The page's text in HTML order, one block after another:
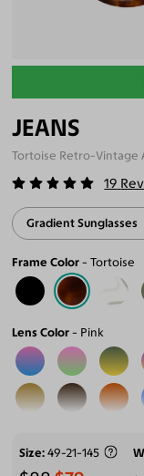
JEANS
Tortoise Retro-Vintage
19
Gradient Sunglasses
Frame Color Tortoise
Lens Color Pink
Size 49-21-145